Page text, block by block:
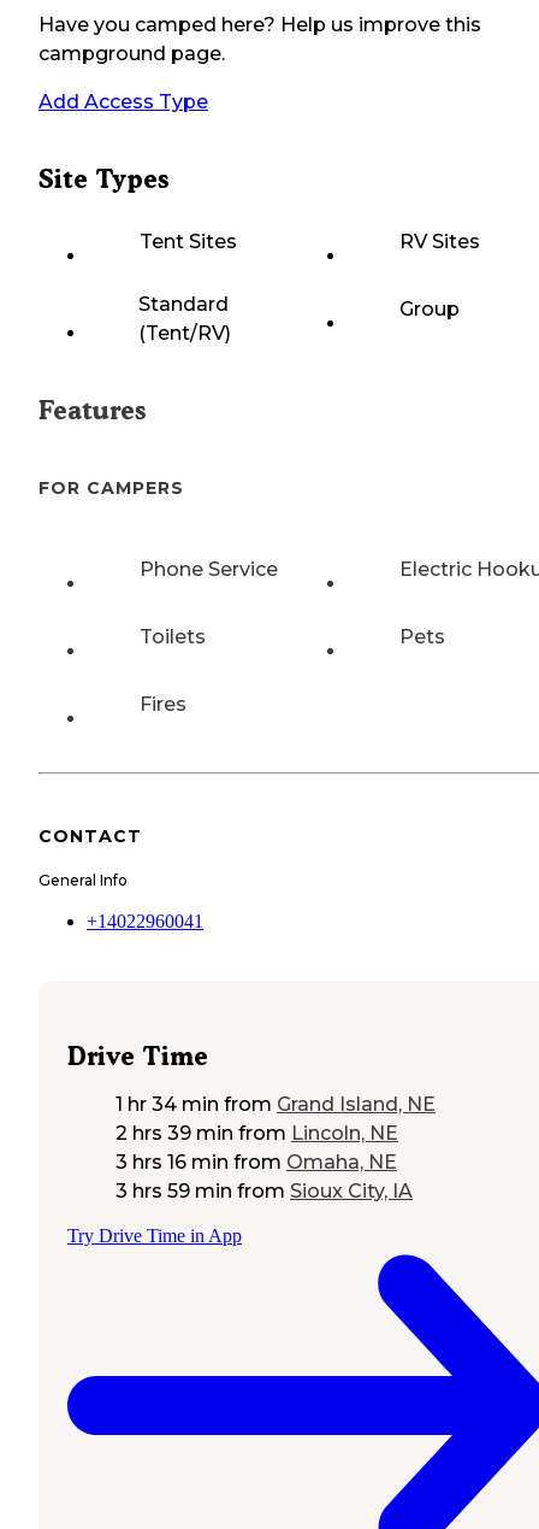
Have you camped here? Help us improve this
campground page.
Add Access Type
Site Types
Tent Sites RV Sites
Standard
(Tent/RV)
Group
Features
FOR CAMPERS
Phone Service Electric
Toilets Pets
Fires
CONTACT
General Info
+14022960041
Drive Time
1 hr 34 min from Grand Island, NE
2 hrs 39 min from Lincoln, NE
3 hrs 16 min from Omaha, NE
3 hrs 59 min from Sioux City, IA
Try Drive Time in App